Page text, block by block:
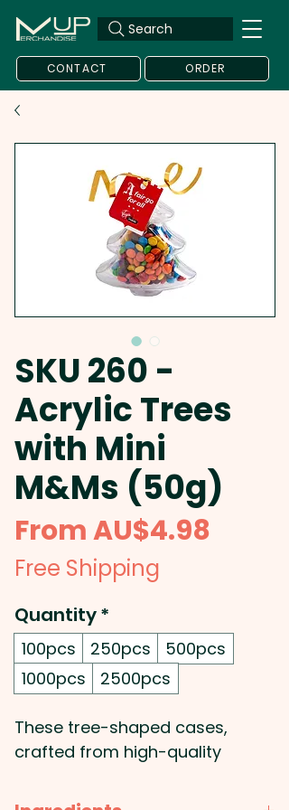
Search
CONTACT ORDER
SKU 260 -
Acrylic Trees
with Mini
M&Ms (50g)
FromAU$4.98
Free Shipping
Quantity*
100pcs 250pcs
500pcs
1000pcs
2500pcs
These tree-shaped cases,
crafted from high-quality
delicious mini M&Ms, making